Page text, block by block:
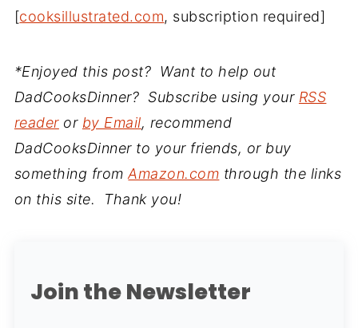
[cooksillustrated.com, subscription required]
*Enjoyed this post? Want to help out
DadCooksDinner? Subscribe using your RSS
readeror by Email, recommend
DadCooksDinner to your friends, or buy
something fromAmazon.com through the links
on this site. Thank you!
Join the Newsletter